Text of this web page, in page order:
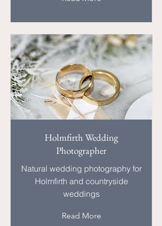
Holmfirth Wedding
Photographer
Natural wedding photography for
Holmfirth and countryside
weddings
Read More